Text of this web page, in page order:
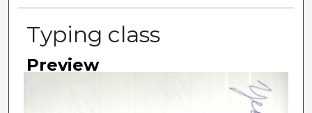
Typing class
Preview